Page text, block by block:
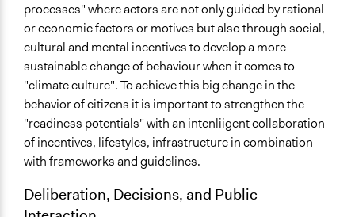
processes" where actors are not only guided by rational
or economic factors or motives but also through social,
cultural and mental incentives to develop a more
sustainable change of behaviour when it comes to
"climate culture". To achieve this big change in the
behavior of citizens it is important to strengthen the
"readiness potentials" with an intenliigent collaboration
of incentives, lifestyles, infrastructure in combination
with frameworks and guidelines.
Deliberation, Decisions, and Public